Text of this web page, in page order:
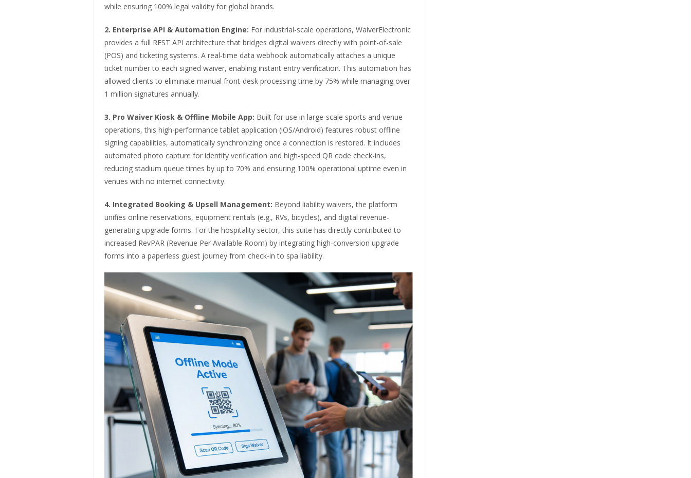
while ensuring 100% legal validity for global brands.
2. Enterprise API & Automation Engine: For industrial-scale operations, WaiverElectronic
provides a full REST API architecture that bridges digital waivers directly with point-of-sale
(POS) and ticketing systems. A real-time data webhook automatically attaches a unique
ticket number to each signed waiver, enabling instant entry verification. This automation has
allowed clients to eliminate manual front-desk processing time by 75% while managing over
1 million signatures annually.
3. Pro Waiver Kiosk & Offline Mobile App: Built for use in large-scale sports and venue
operations, this high-performance tablet application (iOS/Android) features robust offline
signing capabilities, automatically synchronizing once a connection is restored. It includes
automated photo capture for identity verification and high-speed QR code check-ins,
reducing stadium queue times by up to 70% and ensuring 100% operational uptime even in
venues with no internet connectivity.
4. Integrated Booking & Upsell Management: Beyond liability waivers, the platform
unifies online reservations, equipment rentals (e.g., RVs, bicycles), and digital revenue-
generating upgrade forms. For the hospitality sector, this suite has directly contributed to
increased RevPAR (Revenue Per Available Room) by integrating high-conversion upgrade
forms into a paperless guest journey from check-in to spa liability.